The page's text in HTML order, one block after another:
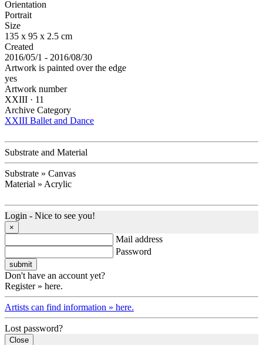
Orientation
Portrait
Size
135 x 95 x 2.5 cm
Created
2016/05/1 - 2016/08/30
Artwork is painted over the edge
yes
Artwork number
XXIII · 11
Archive Category
XXIII Ballet and Dance
Substrate and Material
Substrate » Canvas
Material » Acrylic
Login - Nice to see you!
×
Mail address
Password
Don't have an account yet?
Register » here.
Artists can find information » here.
Lost password?
Close